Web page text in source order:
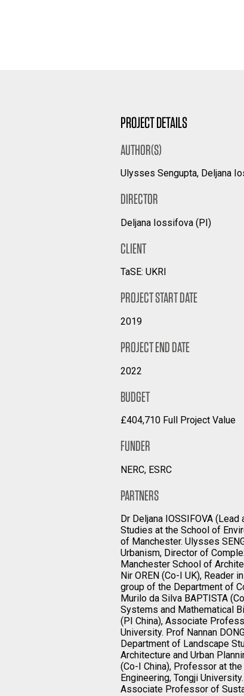
PROJECT DETAILS
AUTHOR(S)
Ulysses Sengupta, Deljana
DIRECTOR
Deljana Iossifova (PI)
CLIENT
TaSE: UKRI
PROJECT START DATE
2019
PROJECT END DATE
2022
BUDGET
£404,710 Full Project Value
FUNDER
NERC, ESRC
PARTNERS
Dr Deljana IOSSIFOVA
Studies at the School of
of Manchester. Ulysses
Urbanism, Director of
Manchester School of
Nir OREN (Co-I UK), Reader
group of the Department of
Murilo da Silva BAPTISTA
Systems and Mathematical
(PI China), Associate
University. Prof Nannan
Department of Landscape
Architecture and Urban
(Co-I China), Professor at
Engineering, Tongji
Associate Professor of